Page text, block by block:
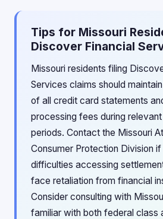
Tips for Missouri
Discover Financial
Missouri residents filing
Services claims should
of all credit card statements
processing fees during
periods. Contact the Missouri
Consumer Protection Division
difficulties accessing
face retaliation from financial
Consider consulting with
familiar with both federal class